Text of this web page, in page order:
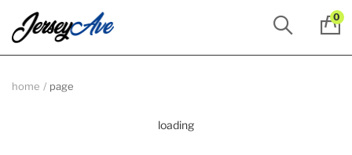
0
home page
loading